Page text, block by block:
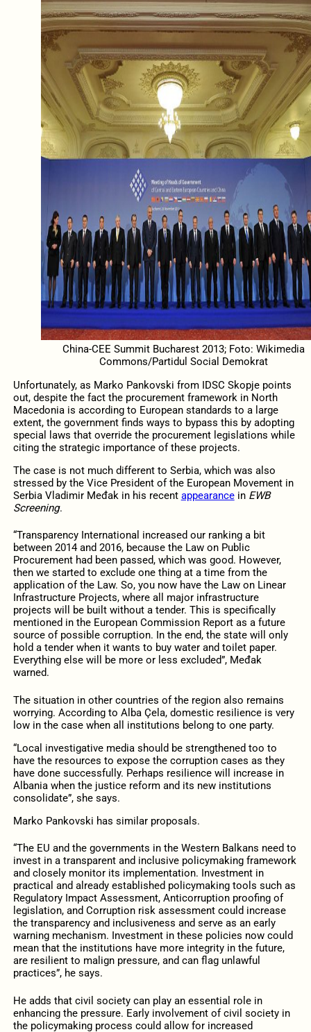
China-CEE Summit Bucharest 2013; Foto: Wikimedia
Commons/Partidul Social Demokrat
Unfortunately, as Marko Pankovski from IDSC Skopje points
out, despite the fact the procurement framework in North
Macedonia is according to European standards to a large
extent, the government finds ways to bypass this by adopting
special laws that override the procurement legislations while
citing the strategic importance of these projects.
The case is not much different to Serbia, which was also
stressed by the Vice President of the European Movement in
Serbia Vladimir Međak in his recent appearancein EWB
Screening.
“Transparency International increased our ranking a bit
between 2014 and 2016, because the Law on Public
Procurement had been passed, which was good. However,
then we started to exclude one thing at a time from the
application of the Law. So, you now have the Law on Linear
Infrastructure Projects, where all major infrastructure
projects will be built without a tender. This is specifically
mentioned in the European Commission Report as a future
source of possible corruption. In the end, the state will only
hold a tender when it wants to buy water and toilet paper.
Everything else will be more or less excluded”, Međak
warned.
The situation in other countries of the region also remains
worrying. According to Alba Çela, domestic resilience is very
low in the case when all institutions belong to one party.
“Local investigative media should be strengthened too to
have the resources to expose the corruption cases as they
have done successfully. Perhaps resilience will increase in
Albania when the justice reform and its new institutions
consolidate”, she says.
Marko Pankovski has similar proposals.
“The EU and the governments in the Western Balkans need to
invest in a transparent and inclusive policymaking framework
and closely monitor its implementation. Investment in
practical and already established policymaking tools such as
Regulatory Impact Assessment, Anticorruption proofing of
legislation, and Corruption risk assessment could increase
the transparency and inclusiveness and serve as an early
warning mechanism. Investment in these policies now could
mean that the institutions have more integrity in the future,
are resilient to malign pressure, and can flag unlawful
practices”, he says.
He adds that civil society can play an essential role in
enhancing the pressure. Early involvement of civil society in
the policymaking process could allow for increased